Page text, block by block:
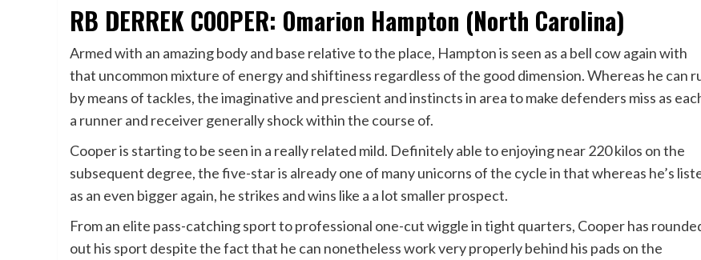
RB DERREK COOPER: Omarion Hampton (North Carolina)
Armed with an amazing body and base relative to the place, Hampton is seen as a bell cow again with
that uncommon mixture of energy and shiftiness regardless of the good dimension. Whereas he can
by means of tackles, the imaginative and prescient and instincts in area to make defenders miss as
a runner and receiver generally shock within the course of.
Cooper is starting to be seen in a really related mild. Definitely able to enjoying near 220 kilos on the
subsequent degree, the five-star is already one of many unicorns of the cycle in that whereas he’s
as an even bigger again, he strikes and wins like a a lot smaller prospect.
From an elite pass-catching sport to professional one-cut wiggle in tight quarters, Cooper has
out his sport despite the fact that he can nonetheless work very properly behind his pads on the